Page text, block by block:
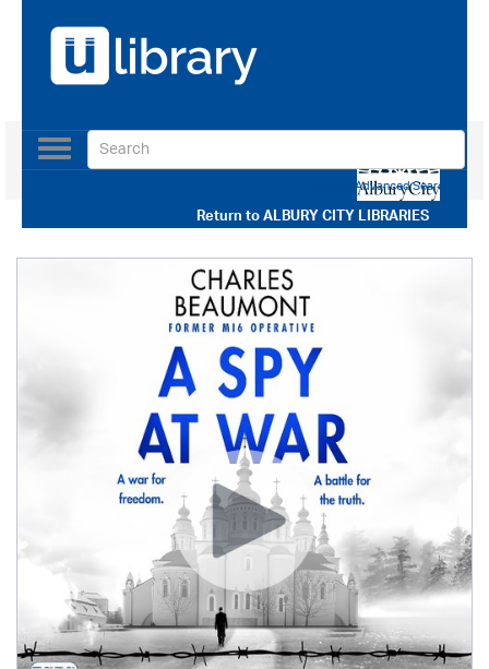
Return toALBURY CITY LIBRARIES
Toggle
navigation
Use our Advanced Search